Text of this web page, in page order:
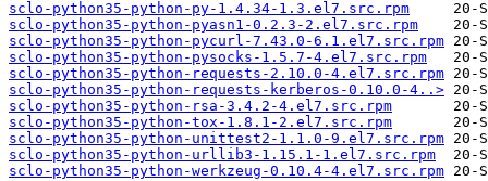
sclo-python35-python-py-1.4.34-1.3.el7.src.rpm
sclo-python35-python-pyasn1-0.2.3-2.el7.src.rpm
sclo-python35-python-pycurl-7.43.0-6.1.el7.src.rpm
sclo-python35-python-pysocks-1.5.7-4.el7.src.rpm
sclo-python35-python-requests-2.10.0-4.el7.src.rpm
sclo-python35-python-requests-kerberos-0.10.0-4..>
sclo-python35-python-rsa-3.4.2-4.el7.src.rpm
sclo-python35-python-tox-1.8.1-2.el7.src.rpm
sclo-python35-python-unittest2-1.1.0-9.el7.src.rpm
sclo-python35-python-urllib3-1.15.1-1.el7.src.rpm
sclo-python35-python-werkzeug-0.10.4-4.el7.src.rpm